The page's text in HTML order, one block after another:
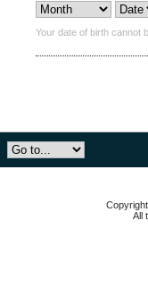
Your date of birth cannot
All